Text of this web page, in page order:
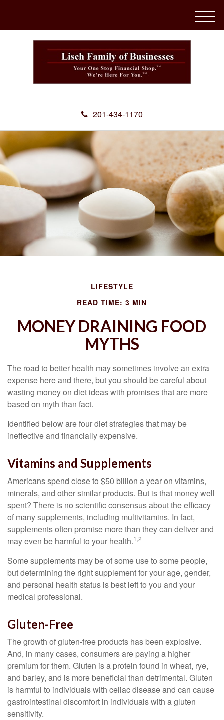
201-434-1170
M
e
LIFESTYLE
READ TIME: 3 MIN
MONEY DRAINING FOOD
MYTHS
The road to better health may sometimes involve an extra
expense here and there, but you should be careful about
wasting money on diet ideas with promises that are more
based on myth than fact.
Identified below are four diet strategies that may be
ineffective and financially expensive.
Vitamins and Supplements
Americans spend close to $50 billion a year on vitamins,
minerals, and other similar products. But is that money well
spent? There is no scientific consensus about the efficacy
of many supplements, including multivitamins. In fact,
supplements often promise more than they can deliver and
may even be harmful to your health.1,2
Some supplements may be of some use to some people,
but determining the right supplement for your age, gender,
and personal health status is best left to you and your
medical professional.
Gluten-Free
The growth of gluten-free products has been explosive.
And, in many cases, consumers are paying a higher
premium for them. Gluten is a protein found in wheat, rye,
and barley, and is more beneficial than detrimental. Gluten
is harmful to individuals with celiac disease and can cause
gastrointestinal discomfort in individuals with a gluten
sensitivity.